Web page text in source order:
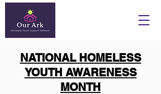
NATIONAL HOMELESS
YOUTH AWARENESS
MONTH